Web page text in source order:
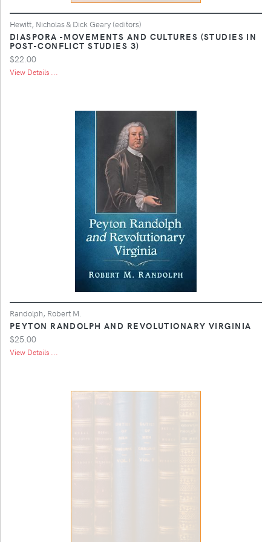
Hewitt, Nicholas & Dick Geary (editors)
DIASPORA -MOVEMENTS AND CULTURES (STUDIES IN
POST-CONFLICT STUDIES 3)
$22.00
View Details ...
Randolph, Robert M.
PEYTON RANDOLPH AND REVOLUTIONARY VIRGINIA
$25.00
View Details ...